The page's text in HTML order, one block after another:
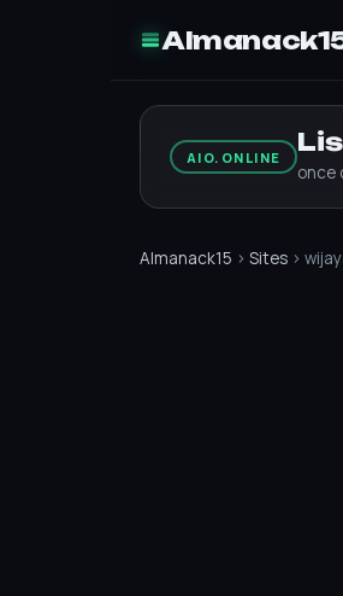
AIO.ONLINE
once
Almanack15 › Sites ›